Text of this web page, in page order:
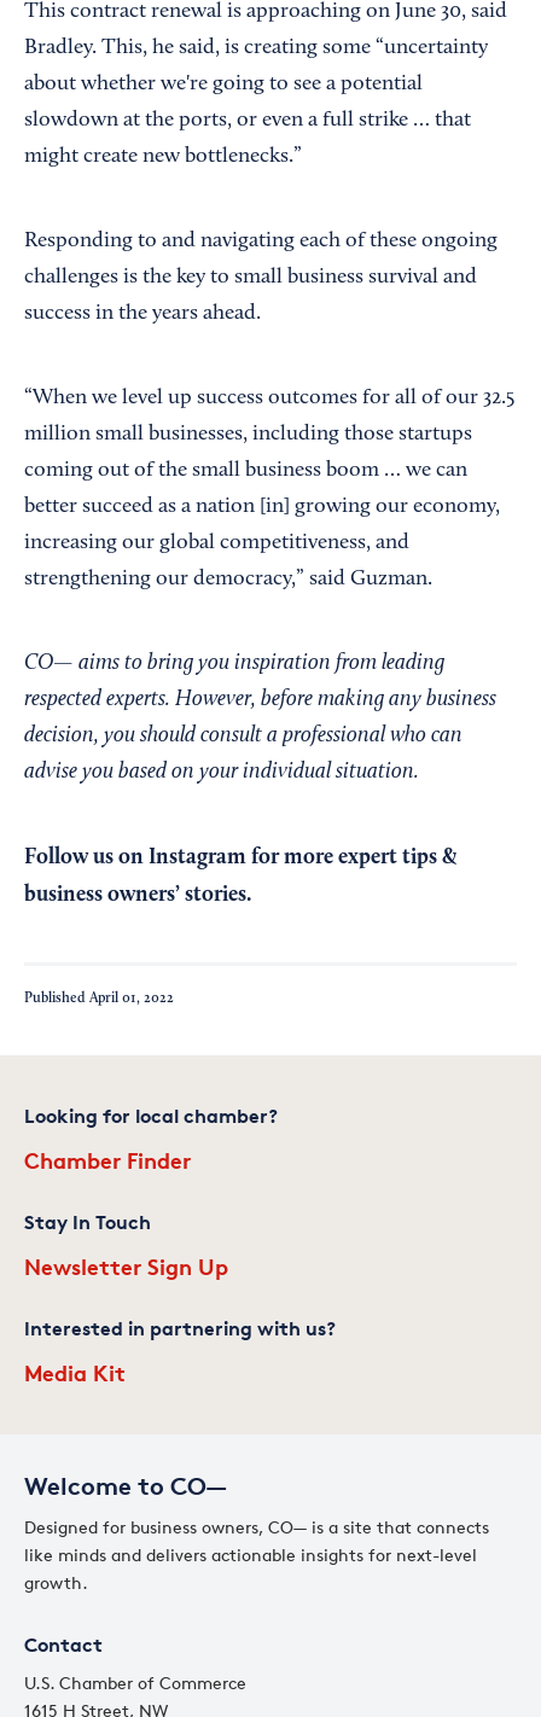
This contract renewal is approaching on June 30, said
Bradley. This, he said, is creating some “uncertainty
about whether we're going to see a potential
slowdown at the ports, or even a full strike … that
might create new bottlenecks.”
Responding to and navigating each of these ongoing
challenges is the key to small business survival and
success in the years ahead.
“When we level up success outcomes for all of our 32.5
million small businesses, including those startups
coming out of the small business boom … we can
better succeed as a nation [in] growing our economy,
increasing our global competitiveness, and
strengthening our democracy,” said Guzman.
CO— aims to bring you inspiration from leading
respected experts. However, before making any business
decision, you should consult a professional who can
advise you based on your individual situation.
Follow us on Instagram for more expert tips &
business owners’ stories.
Published April 01, 2022
Welcome to CO—
Designed for business owners, CO— is a site that connects
like minds and delivers actionable insights for next-level
growth.
Contact
U.S. Chamber of Commerce
1615 H Street, NW
Looking for local chamber?
Chamber Finder
Stay In Touch
Newsletter Sign Up
Interested in partnering with us?
Media Kit